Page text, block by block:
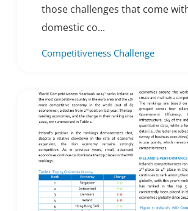
those challenges that come
domestic co...
Competitiveness Challenge